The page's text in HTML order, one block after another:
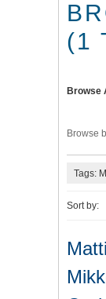
(1
Browse
Browse
Tags:
Sort by: